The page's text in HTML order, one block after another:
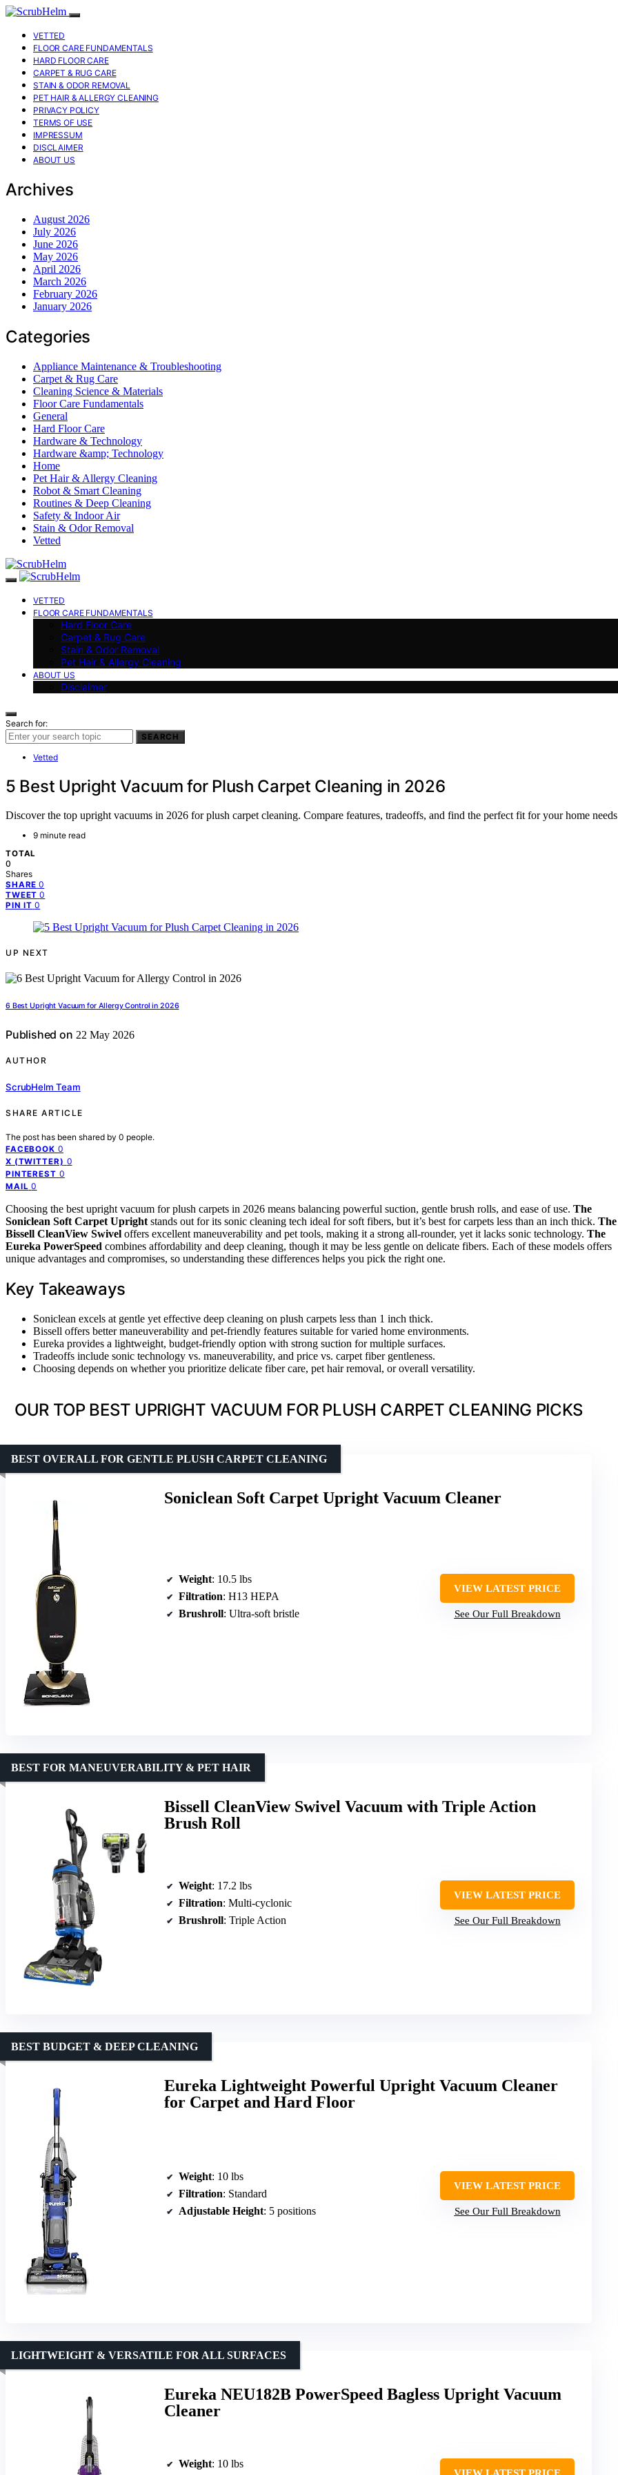
VETTED
FLOOR CARE FUNDAMENTALS
HARD FLOOR CARE
CARPET & RUG CARE
STAIN & ODOR REMOVAL
PET HAIR & ALLERGY CLEANING
PRIVACY POLICY
TERMS OF USE
IMPRESSUM
DISCLAIMER
ABOUT US
Archives
August 2026
July 2026
June 2026
May 2026
April 2026
March 2026
February 2026
January 2026
Categories
Appliance Maintenance & Troubleshooting
Carpet & Rug Care
Cleaning Science & Materials
Floor Care Fundamentals
General
Hard Floor Care
Hardware & Technology
Hardware &amp; Technology
Home
Pet Hair & Allergy Cleaning
Robot & Smart Cleaning
Routines & Deep Cleaning
Safety & Indoor Air
Stain & Odor Removal
Vetted
VETTED
FLOOR CARE FUNDAMENTALS
Hard Floor Care
Carpet & Rug Care
Stain & Odor Removal
Pet Hair & Allergy Cleaning
ABOUT US
Disclaimer
Search for:
SEARCH
Vetted
5 Best Upright Vacuum for Plush Carpet Cleaning in 2026
Discover the top upright vacuums in 2026 for plush carpet cleaning. Compare features, tradeoffs, and find the perfect fit for your home
9 minute read
TOTAL
0
Shares
SHARE 0
TWEET 0
PIN IT 0
UP NEXT
6 Best Upright Vacuum for Allergy Control in 2026
Published on 22 May 2026
AUTHOR
ScrubHelm Team
SHARE ARTICLE
The post has been shared by 0 people.
FACEBOOK 0
X (TWITTER) 0
PINTEREST 0
MAIL 0
Choosing the best upright vacuum for plush carpets in 2026 means balancing powerful suction, gentle brush rolls, and ease of use. The
Soniclean Soft Carpet Upright stands out for its sonic cleaning tech ideal for soft fibers, but it’s best for carpets less than an inch thick. The
Bissell CleanView Swivel offers excellent maneuverability and pet tools, making it a strong all-rounder, yet it lacks sonic technology. The
Eureka PowerSpeed combines affordability and deep cleaning, though it may be less gentle on delicate fibers. Each of these models offers
unique advantages and compromises, so understanding these differences helps you pick the right one.
Key Takeaways
Soniclean excels at gentle yet effective deep cleaning on plush carpets less than 1 inch thick.
Bissell offers better maneuverability and pet-friendly features suitable for varied home environments.
Eureka provides a lightweight, budget-friendly option with strong suction for multiple surfaces.
Tradeoffs include sonic technology vs. maneuverability, and price vs. carpet fiber gentleness.
Choosing depends on whether you prioritize delicate fiber care, pet hair removal, or overall versatility.
OUR TOP BEST UPRIGHT VACUUM FOR PLUSH CARPET CLEANING PICKS
Soniclean Soft Carpet Upright Vacuum Cleaner
BEST OVERALL FOR GENTLE PLUSH CARPET CLEANING
Weight: 10.5 lbs
Filtration: H13 HEPA
Brushroll: Ultra-soft bristle
VIEW LATEST PRICE
See Our Full Breakdown
Bissell CleanView Swivel Vacuum with Triple Action
Brush Roll
BEST FOR MANEUVERABILITY & PET HAIR
Weight: 17.2 lbs
Filtration: Multi-cyclonic
Brushroll: Triple Action
VIEW LATEST PRICE
See Our Full Breakdown
Eureka Lightweight Powerful Upright Vacuum Cleaner
for Carpet and Hard Floor
BEST BUDGET & DEEP CLEANING
Weight: 10 lbs
Filtration: Standard
Adjustable Height: 5 positions
VIEW LATEST PRICE
See Our Full Breakdown
Eureka NEU182B PowerSpeed Bagless Upright Vacuum
Cleaner
LIGHTWEIGHT & VERSATILE FOR ALL SURFACES
Weight: 10 lbs